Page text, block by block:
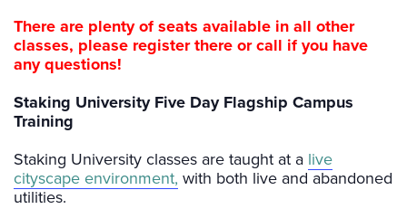
There are plenty of seats available in all other
classes, please registerthere or call if you have
any questions!
Staking University Five Day Flagship Campus
Training
Staking University classes are taught at a live
cityscape environment, with both live and abandoned
utilities.